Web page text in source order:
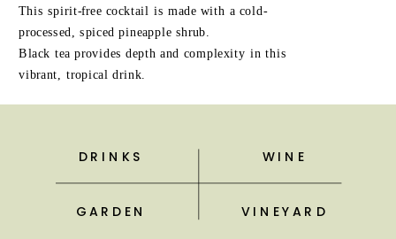
This spirit-free cocktail is made with a cold-
processed, spiced pineapple shrub.
Black tea provides depth and complexity in this
vibrant, tropical drink.
DRINKS WINE
GARDEN VINEYARD